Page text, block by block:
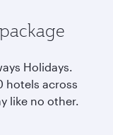
Holidays.
hotels across
like no other.